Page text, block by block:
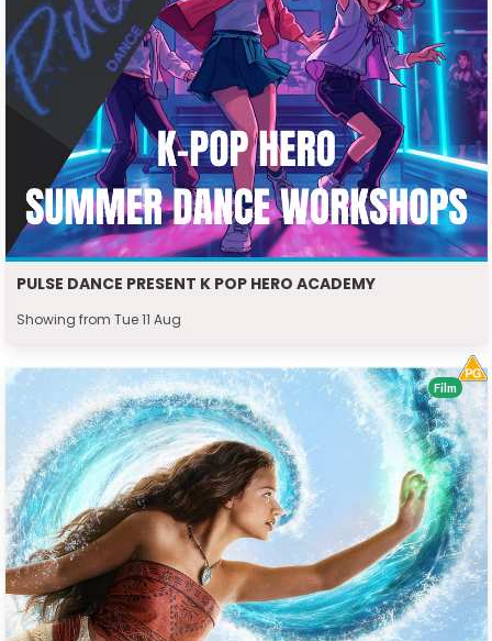
PULSE DANCE PRESENT K POP HERO ACADEMY
Showing from Tue 11 Aug
Film